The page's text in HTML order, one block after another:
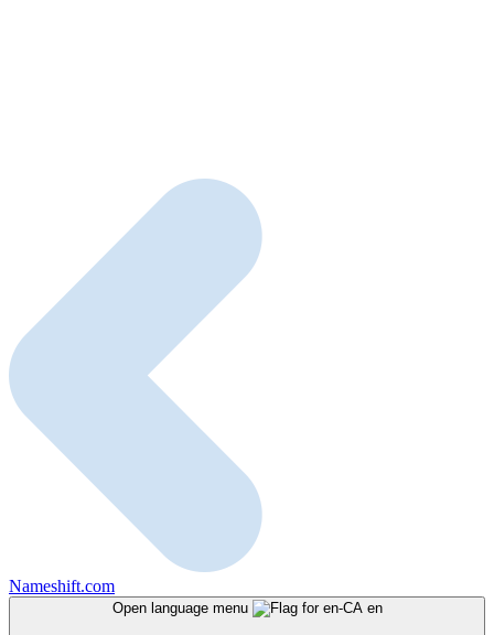
Nameshift.com
Open language menu en